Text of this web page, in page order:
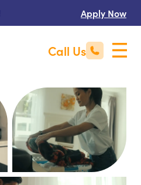
Apply Now
Call Us